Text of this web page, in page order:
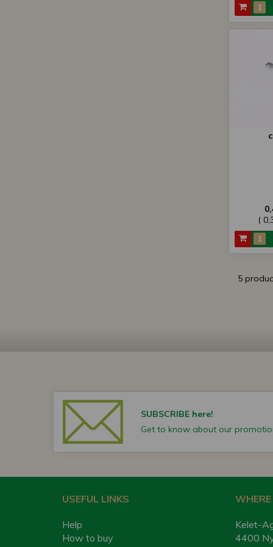
(
5
SUBSCRIBE here!
Get to know about our
USEFUL LINKS
Help
How to buy
Kelet-
4400